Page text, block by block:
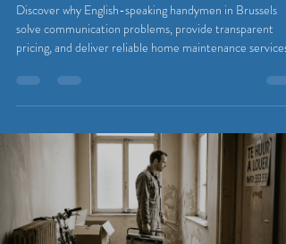
Discover why English-speaking handymen in Brussels
solve communication problems, provide transparent
pricing, and deliver reliable home maintenance services